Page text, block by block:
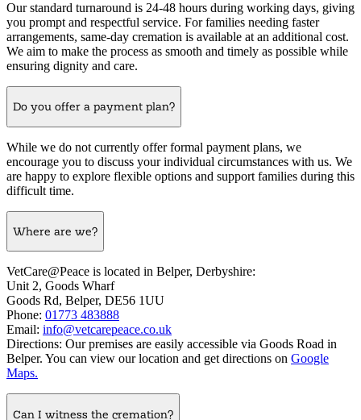
Our standard turnaround is 24-48 hours during working days, giving
you prompt and respectful service. For families needing faster
arrangements, same-day cremation is available at an additional cost.
We aim to make the process as smooth and timely as possible while
ensuring dignity and care.
Do you offer a payment plan?
While we do not currently offer formal payment plans, we
encourage you to discuss your individual circumstances with us. We
are happy to explore flexible options and support families during this
difficult time.
Where are we?
VetCare@Peace is located in Belper, Derbyshire:
Unit 2, Goods Wharf
Goods Rd, Belper, DE56 1UU
Phone: 01773 483888
Email: info@vetcarepeace.co.uk
Directions: Our premises are easily accessible via Goods Road in
Belper. You can view our location and get directions on Google
Maps.
Can I witness the cremation?